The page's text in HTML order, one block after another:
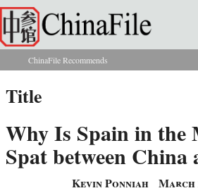
Skip to main content
You are here
ChinaFile Recommends
Title
Why Is Spain in the
Spat between China
Kevin Ponniah March